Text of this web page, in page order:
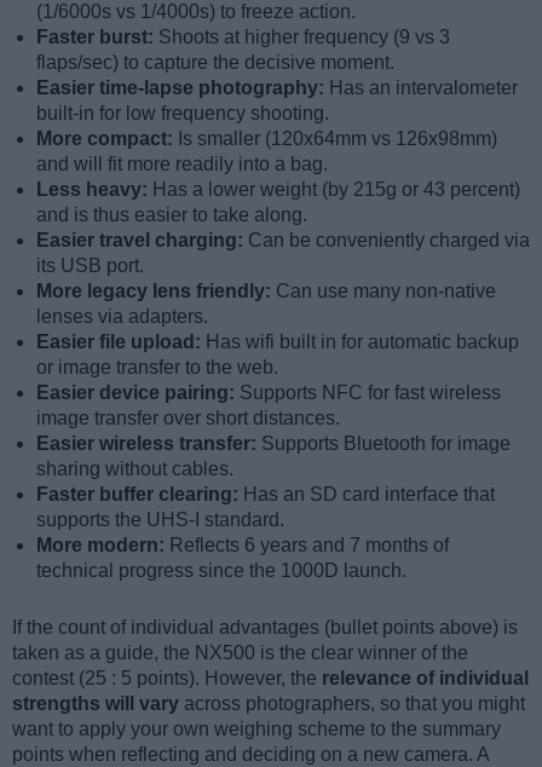
(1/6000s vs 1/4000s) to freeze action.
Faster burst: Shoots at higher frequency (9 vs 3
flaps/sec) to capture the decisive moment.
Easier time-lapse photography: Has an intervalometer
built-in for low frequency shooting.
More compact: Is smaller (120x64mm vs 126x98mm)
and will fit more readily into a bag.
Less heavy: Has a lower weight (by 215g or 43 percent)
and is thus easier to take along.
Easier travel charging: Can be conveniently charged via
its USB port.
More legacy lens friendly: Can use many non-native
lenses via adapters.
Easier file upload: Has wifi built in for automatic backup
or image transfer to the web.
Easier device pairing: Supports NFC for fast wireless
image transfer over short distances.
Easier wireless transfer: Supports Bluetooth for image
sharing without cables.
Faster buffer clearing: Has an SD card interface that
supports the UHS-I standard.
More modern: Reflects 6 years and 7 months of
technical progress since the 1000D launch.
If the count of individual advantages (bullet points above) is
taken as a guide, the NX500 is the clear winner of the
contest (25 : 5 points). However, the relevance of individual
strengths will vary across photographers, so that you might
want to apply your own weighing scheme to the summary
points when reflecting and deciding on a new camera. A